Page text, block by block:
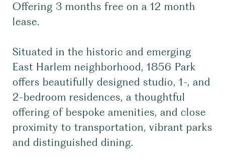
Offering 3 months free on a 12 month
lease.
Situated in the historic and emerging
East Harlem neighborhood, 1856 Park
offers beautifully designed studio, 1-, and
2-bedroom residences, a thoughtful
offering of bespoke amenities, and close
proximity to transportation, vibrant parks
and distinguished dining.